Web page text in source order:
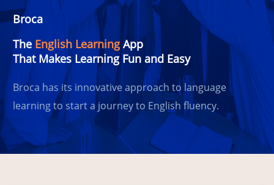
Broca
The English LearningApp
That Makes Learning Fun and Easy
Broca has its innovative approach to language
learning to start a journey to English fluency.